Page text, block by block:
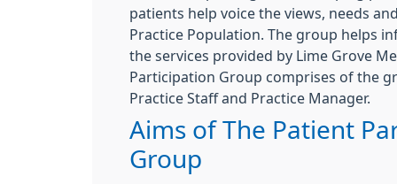
patients help voice the views, needs
Practice Population. The group helps
the services provided by Lime Grove
Participation Group comprises of the
Practice Staff and Practice Manager.
Aims of The Patient
Group